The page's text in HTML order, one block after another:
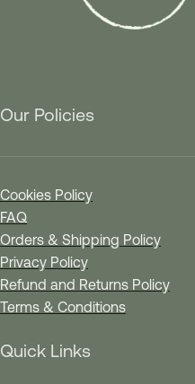
Our Policies
Cookies Policy
FAQ
Orders & Shipping Policy
Privacy Policy
Refund and Returns Policy
Terms & Conditions
Quick Links